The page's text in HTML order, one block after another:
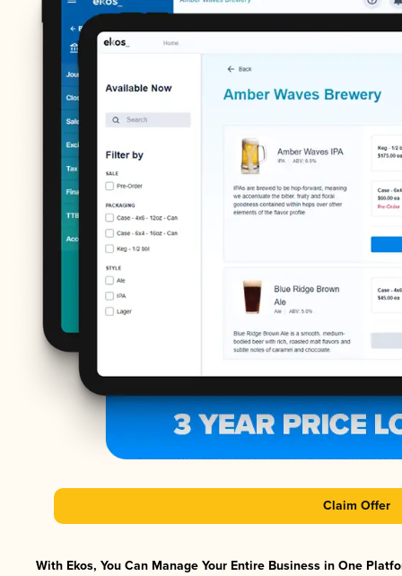
Claim Offer
With Ekos, You Can Manage Your Entire Business in One